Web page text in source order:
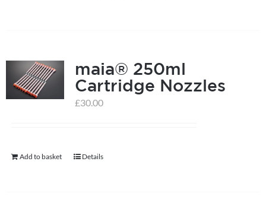
maia® 250ml
Cartridge Nozzles
£30.00
Add to basket Details